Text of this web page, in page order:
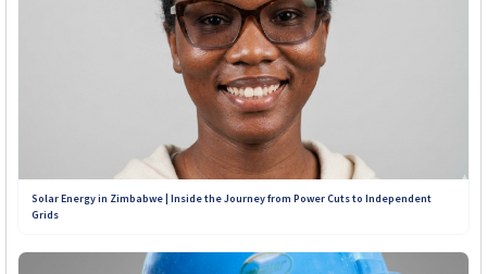
Solar Energy in Zimbabwe | Inside the Journey from Power Cuts to Independent
Grids